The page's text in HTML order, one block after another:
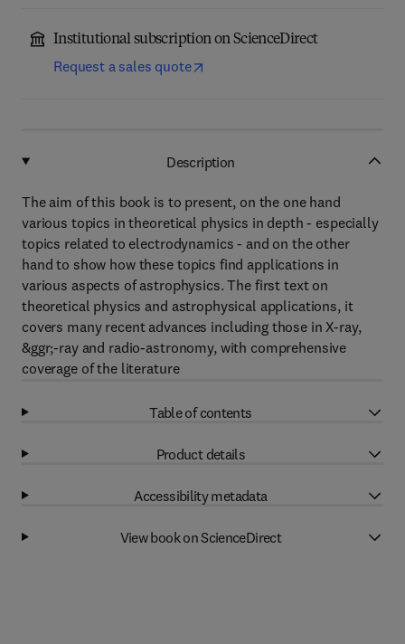
Institutional subscription on ScienceDirect
Request a sales quote
Description
The aim of this book is to present, on the one hand
various topics in theoretical physics in depth - especially
topics related to electrodynamics - and on the other
hand to show how these topics find applications in
various aspects of astrophysics. The first text on
theoretical physics and astrophysical applications, it
covers many recent advances including those in X-ray,
&ggr;-ray and radio-astronomy, with comprehensive
coverage of the literature
Table of contents
Product details
Accessibility metadata
View book on ScienceDirect